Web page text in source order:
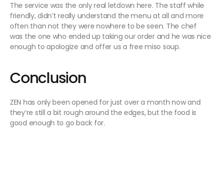
The service was the only real letdown here. The staff while
friendly, didn’t really understand the menu at all and more
often than not they were nowhere to be seen. The chef
was the one who ended up taking our order and he was nice
enough to apologize and offer us a free miso soup.
Conclusion
ZEN has only been opened for just over a month now and
they’re still a bit rough around the edges, but the food is
good enough to go back for.